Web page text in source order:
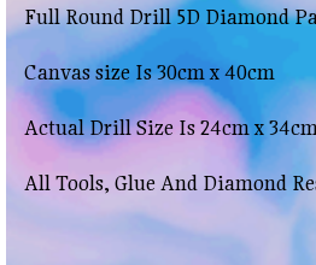
Full Round Drill 5D Diamond
Canvas size Is 30cm x 40cm
Actual Drill Size Is 24cm x
All Tools, Glue And Diamond